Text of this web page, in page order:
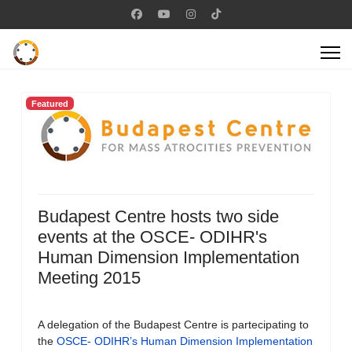
Featured
Budapest Centre hosts two side
events at the OSCE- ODIHR's
Human Dimension Implementation
Meeting 2015
A delegation of the Budapest Centre is partecipating to
the OSCE- ODIHR’s Human Dimension Implementation